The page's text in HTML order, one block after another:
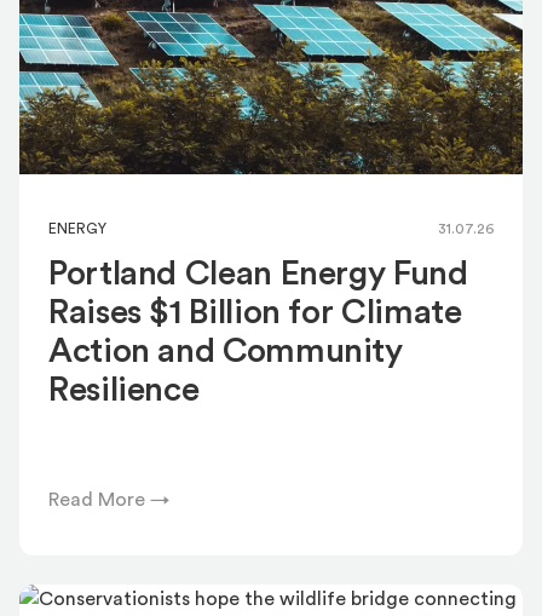
ENERGY 31.07.26
Portland Clean Energy Fund
Raises $1 Billion for Climate
Action and Community
Resilience
Read More →